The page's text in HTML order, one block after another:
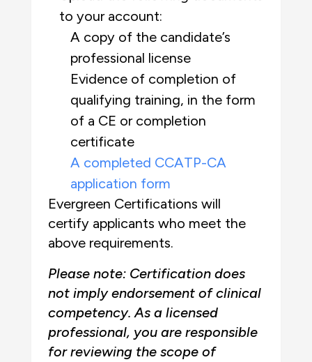
to your account:
A copy of the candidate’s
professional license
Evidence of completion of
qualifying training, in the form
of a CE or completion
certificate
A completed CCATP-CA
application form
Evergreen Certifications will
certify applicants who meet the
above requirements.
Please note: Certification does
not imply endorsement of clinical
competency. As a licensed
professional, you are responsible
for reviewing the scope of